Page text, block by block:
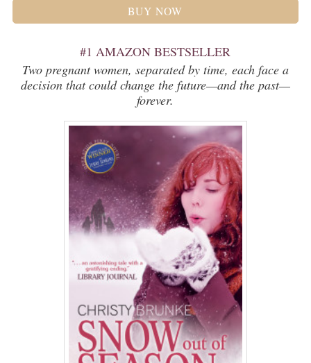
BUY NOW
#1 AMAZON BESTSELLER
Two pregnant women, separated by time, each face a
decision that could change the future—and the past—
forever.